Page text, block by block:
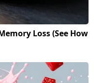
Loss (See How